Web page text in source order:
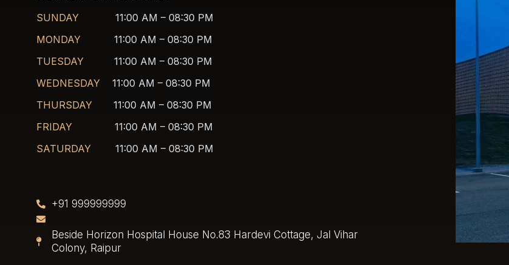
SUNDAY 11:00 AM – 08:30 PM
MONDAY 11:00 AM – 08:30 PM
TUESDAY 11:00 AM – 08:30 PM
WEDNESDAY
11:00 AM – 08:30 PM
THURSDAY 11:00 AM – 08:30 PM
FRIDAY
11:00 AM – 08:30 PM
SATURDAY
11:00 AM – 08:30 PM
+91 999999999
Beside Horizon Hospital House No.83 Hardevi Cottage, Jal Vihar
Colony, Raipur